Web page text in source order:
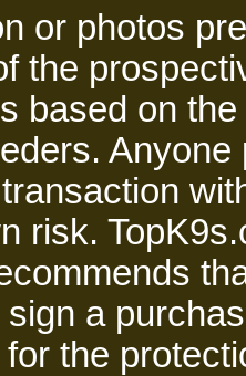
or photos
the
based on
risk.
a
for the